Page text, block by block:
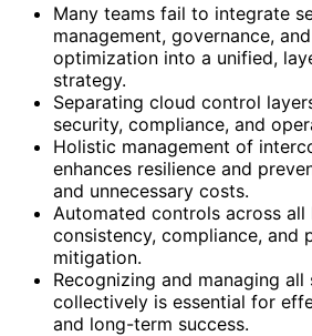
Many teams fail to integrate
management, governance,
optimization into a unified,
strategy.
Separating cloud control
security, compliance, and
Holistic management of
enhances resilience and
and unnecessary costs.
Automated controls across all
consistency, compliance, and
mitigation.
Recognizing and managing all
collectively is essential for
and long-term success.